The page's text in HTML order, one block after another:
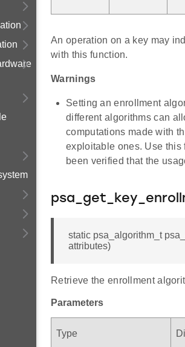
An operation on a key may
with this function.
Warnings
Setting an enrollment
different algorithms can
computations made with
exploitable ones. Use this
been verified that the
static psa_algorithm_t
attributes)
Retrieve the enrollment
Parameters
Type